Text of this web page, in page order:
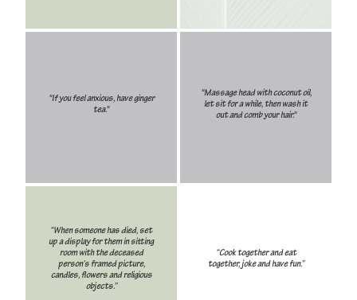
"If you feel anxious, have ginger
tea."
"Massage head with coconut oil,
let sit for a while, then wash it
out and comb your hair."
“When someone has died, set
up a display for them in sitting
room with the deceased
person’s framed picture,
candles, flowers and religious
objects.”
“Cook together and eat
together, joke and have fun.”